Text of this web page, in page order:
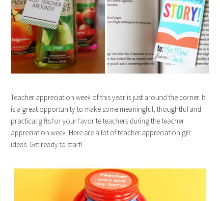
Teacher appreciation week of this year is just around the corner. It
is a great opportunity to make some meaningful, thoughtful and
practical gifts for your favorite teachers during the teacher
appreciation week. Here are a lot of teacher appreciation gift
ideas. Get ready to start!